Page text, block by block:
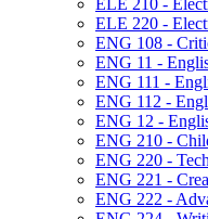
ELE 220 -​
ENG 108 -​
ENG 11 -​
ENG 111 -​
ENG 112 -​
ENG 12 -​
ENG 210 -​
ENG 220 -​
ENG 221 -​
ENG 222 -​